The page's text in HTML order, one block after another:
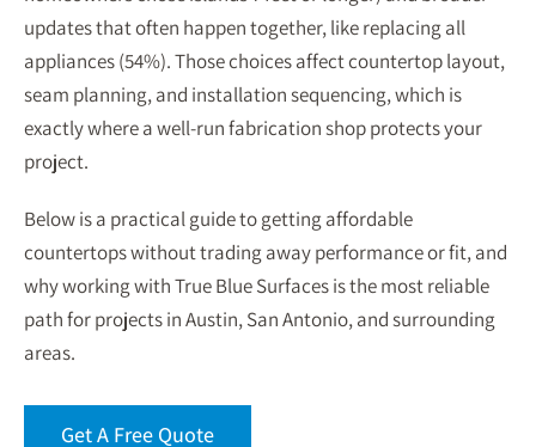
updates that often happen together, like replacing all
appliances (54%). Those choices affect countertop layout,
seam planning, and installation sequencing, which is
exactly where a well-run fabrication shop protects your
project.
Below is a practical guide to getting affordable
countertops without trading away performance or fit, and
why working with True Blue Surfaces is the most reliable
path for projects in Austin, San Antonio, and surrounding
areas.
Get A Free Quote